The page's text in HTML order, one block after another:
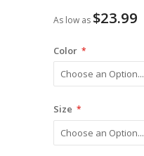
As low as $23.99
Color
Size